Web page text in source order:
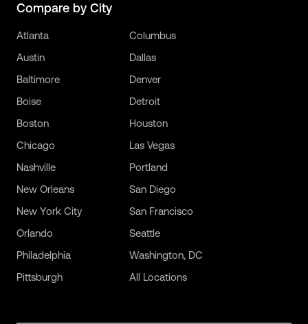
Compare by City
Atlanta
Austin
Baltimore
Boise
Boston
Chicago
Columbus
Dallas
Denver
Detroit
Houston
Las Vegas
Nashville
New Orleans
New York City
Orlando
Philadelphia
Pittsburgh
Portland
San Diego
San Francisco
Seattle
Washington, DC
All Locations